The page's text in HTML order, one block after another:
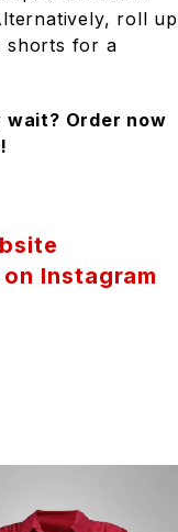
roll up
shorts for a
wait? Order now
Instagram